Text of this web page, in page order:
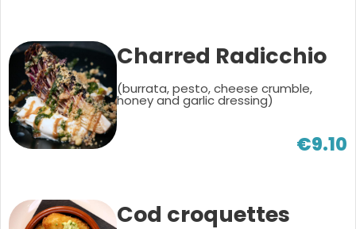
Charred Radicchio
(burrata, pesto, cheese crumble,
honey and garlic dressing)
€9.10
Cod croquettes